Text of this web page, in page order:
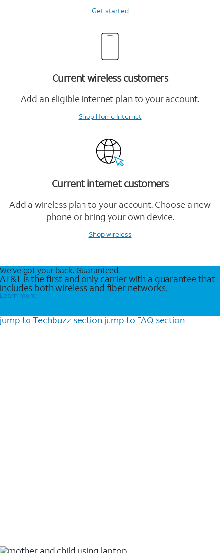
Get started
Current wireless customers
Add an eligible internet plan to your account.
Shop Home Internet
Current internet customers
Add a wireless plan to your account. Choose a new
phone or bring your own device.
Shop wireless
We’ve got your back. Guaranteed.
AT&T is the first and only carrier with a guarantee that
includes both wireless and fiber networks.
Learn more
jump to Techbuzz section jump to FAQ section